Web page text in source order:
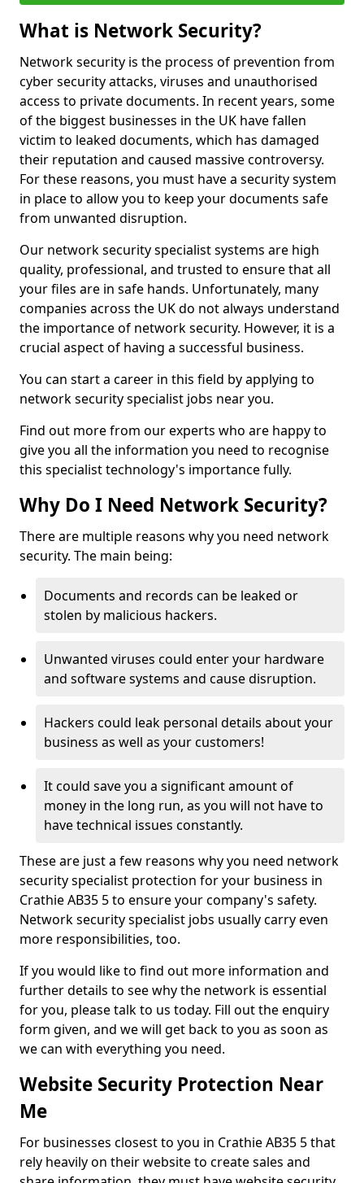
What is Network Security?
Network security is the process of prevention from
cyber security attacks, viruses and unauthorised
access to private documents. In recent years, some
of the biggest businesses in the UK have fallen
victim to leaked documents, which has damaged
their reputation and caused massive controversy.
For these reasons, you must have a security system
in place to allow you to keep your documents safe
from unwanted disruption.
Our network security specialist systems are high
quality, professional, and trusted to ensure that all
your files are in safe hands. Unfortunately, many
companies across the UK do not always understand
the importance of network security. However, it is a
crucial aspect of having a successful business.
You can start a career in this field by applying to
network security specialist jobs near you.
Find out more from our experts who are happy to
give you all the information you need to recognise
this specialist technology's importance fully.
Why Do I Need Network Security?
There are multiple reasons why you need network
security. The main being:
Documents and records can be leaked or
stolen by malicious hackers.
Unwanted viruses could enter your hardware
and software systems and cause disruption.
Hackers could leak personal details about your
business as well as your customers!
It could save you a significant amount of
money in the long run, as you will not have to
have technical issues constantly.
These are just a few reasons why you need network
security specialist protection for your business in
Crathie AB35 5 to ensure your company's safety.
Network security specialist jobs usually carry even
more responsibilities, too.
If you would like to find out more information and
further details to see why the network is essential
for you, please talk to us today. Fill out the enquiry
form given, and we will get back to you as soon as
we can with everything you need.
Website Security Protection Near
Me
For businesses closest to you in Crathie AB35 5 that
rely heavily on their website to create sales and